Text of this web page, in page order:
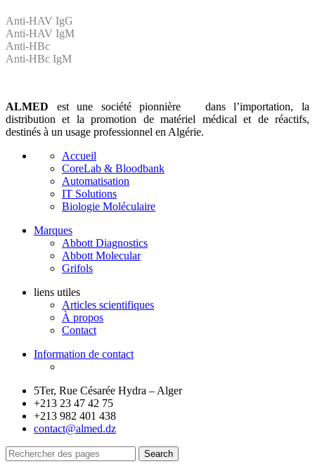
Anti-HAV IgG
Anti-HAV IgM
Anti-HBc
Anti-HBc IgM
ALMED est une société pionnière dans l’importation, la
distribution et la promotion de matériel médical et de réactifs,
destinés à un usage professionnel en Algérie.
Accueil
CoreLab & Bloodbank
Automatisation
IT Solutions
Biologie Moléculaire
Marques
Abbott Diagnostics
Abbott Molecular
Grifols
liens utiles
Articles scientifiques
À propos
Contact
Information de contact
5Ter, Rue Césarée Hydra – Alger
+213 23 47 42 75
+213 982 401 438
contact@almed.dz
Search